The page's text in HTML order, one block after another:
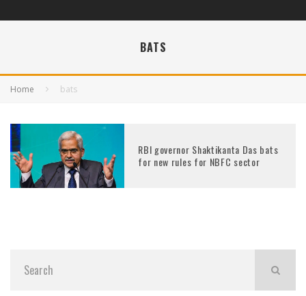
BATS
Home bats
RBI governor Shaktikanta Das bats
for new rules for NBFC sector